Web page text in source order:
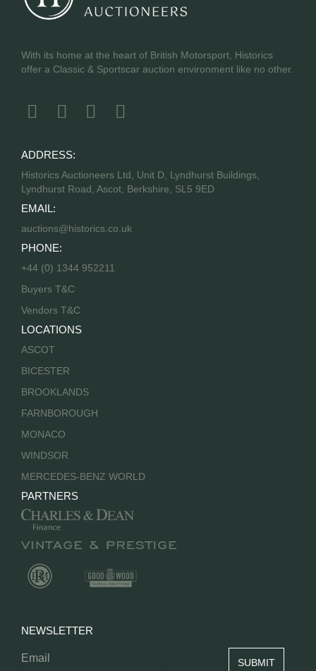
With its home at the heart of British Motorsport, Historics
offer a Classic & Sportscar auction environment like no other.
ADDRESS:
Historics Auctioneers Ltd, Unit D, Lyndhurst Buildings,
Lyndhurst Road, Ascot, Berkshire, SL5 9ED
EMAIL:
auctions@historics.co.uk
PHONE:
+44 (0) 1344 952211
Buyers T&C
Vendors T&C
LOCATIONS
ASCOT
BICESTER
BROOKLANDS
FARNBOROUGH
MONACO
WINDSOR
MERCEDES-BENZ WORLD
PARTNERS
NEWSLETTER